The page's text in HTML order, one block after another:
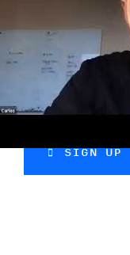
don't
Join our
more.
SIGN UP